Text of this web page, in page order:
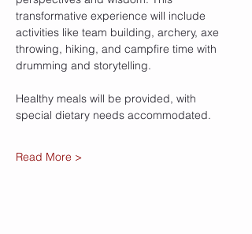
transformative experience will include
activities like team building, archery, axe
throwing, hiking, and campfire time with
drumming and storytelling.
Healthy meals will be provided, with
special dietary needs accommodated.
Read More >